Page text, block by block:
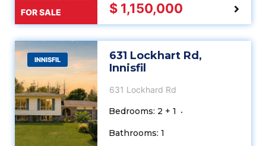
FOR SALE $ 1,150,000
INNISFIL
631 Lockhart Rd,
Innisfil
631 Lockhard Rd
Bedrooms: 2 + 1
Bathrooms: 1